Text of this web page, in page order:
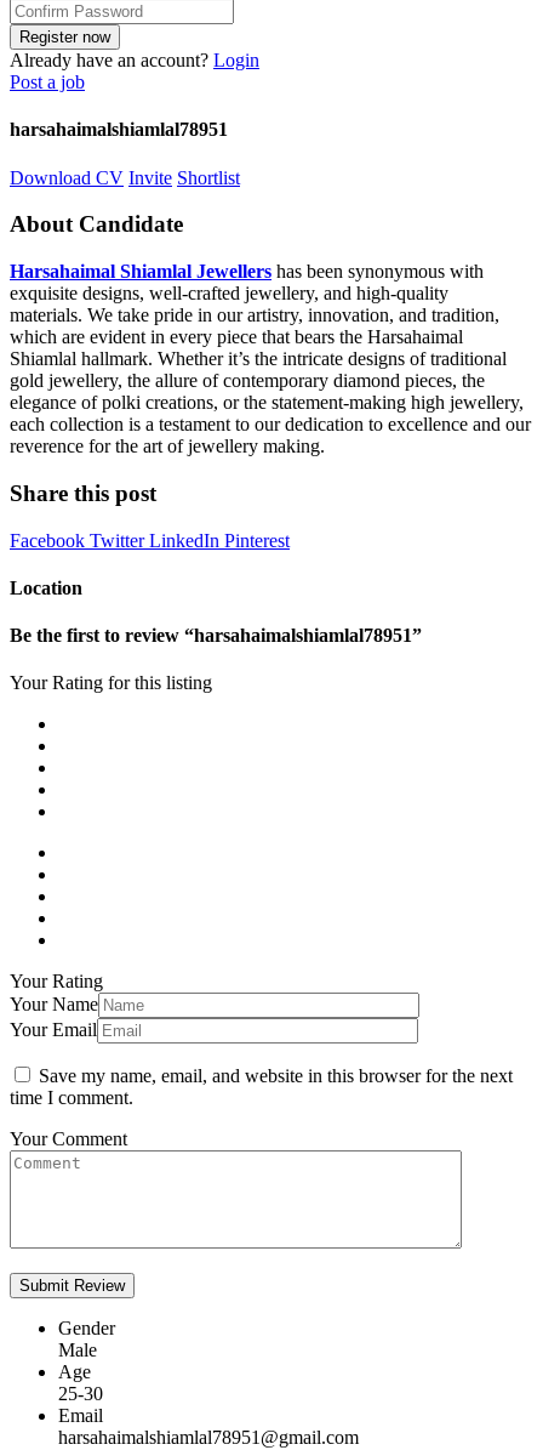
Already have an account? Login
Post a job
harsahaimalshiamlal78951
Download CV Invite Shortlist
About Candidate
Harsahaimal Shiamlal Jewellers has been synonymous with
exquisite designs, well-crafted jewellery, and high-quality
materials. We take pride in our artistry, innovation, and tradition,
which are evident in every piece that bears the Harsahaimal
Shiamlal hallmark. Whether it’s the intricate designs of traditional
gold jewellery, the allure of contemporary diamond pieces, the
elegance of polki creations, or the statement-making high jewellery,
each collection is a testament to our dedication to excellence and our
reverence for the art of jewellery making.
Share this post
Facebook TwitterLinkedIn Pinterest
Location
Be the first to review “harsahaimalshiamlal78951”
Your Rating for this listing
Your Rating
Your Name
Your Email
Save my name, email, and website in this browser for the next
time I comment.
Your Comment
Gender
Male
Age
25-30
Email
harsahaimalshiamlal78951@gmail.com